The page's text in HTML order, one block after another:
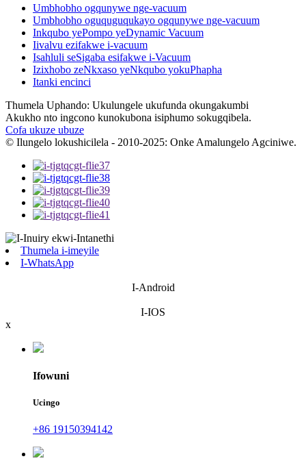
Umbhobho ogqunywe nge-vacuum
Umbhobho oguquguqukayo ogqunywe nge-vacuum
Inkqubo yePompo yeDynamic Vacuum
Iivalvu ezifakwe i-vacuum
Isahluli seSigaba esifakwe i-Vacuum
Izixhobo zeNkxaso yeNkqubo yokuPhapha
Itanki encinci
Thumela Uphando: Ukulungele ukufunda okungakumbi
Akukho nto ingcono kunokubona isiphumo sokugqibela.
Cofa ukuze ubuze
© Ilungelo lokushicilela - 2010-2025: Onke Amalungelo Agciniwe.
Thumela i-imeyile
I-WhatsApp
I-Android
I-IOS
x
Ifowuni
Ucingo
+86 19150394142